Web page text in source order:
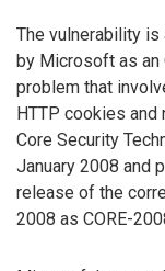
The vulnerability
by Microsoft as
problem that
HTTP cookies
Core Security
January 2008 and
release of the
2008 as CORE-